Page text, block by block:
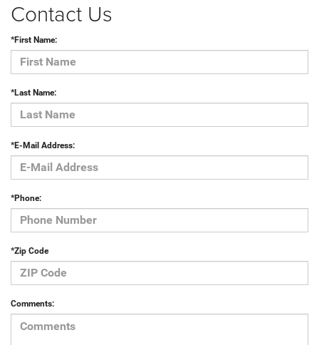
Contact Us
*First Name:
*Last Name:
*E-Mail Address:
*Phone:
*Zip Code
Comments: